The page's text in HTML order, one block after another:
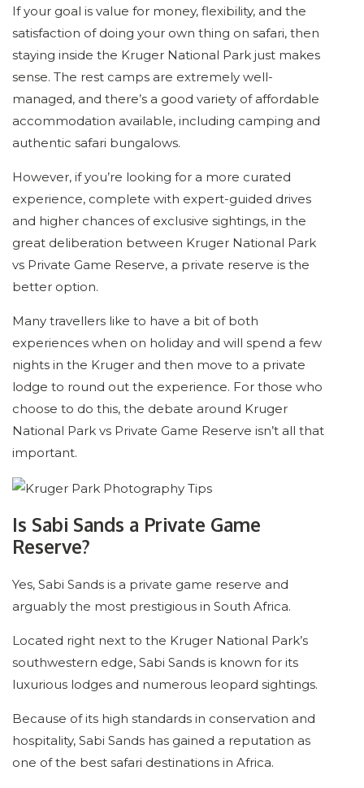
If your goal is value for money, flexibility, and the
satisfaction of doing your own thing on safari, then
staying inside the Kruger National Park just makes
sense. The rest camps are extremely well-
managed, and there’s a good variety of affordable
accommodation available, including camping and
authentic safari bungalows.
However, if you’re looking for a more curated
experience, complete with expert-guided drives
and higher chances of exclusive sightings, in the
great deliberation between Kruger National Park
vs Private Game Reserve, a private reserve is the
better option.
Many travellers like to have a bit of both
experiences when on holiday and will spend a few
nights in the Kruger and then move to a private
lodge to round out the experience. For those who
choose to do this, the debate around Kruger
National Park vs Private Game Reserve isn’t all that
important.
Is Sabi Sands a Private Game
Reserve?
Yes, Sabi Sands is a private game reserve and
arguably the most prestigious in South Africa.
Located right next to the Kruger National Park’s
southwestern edge, Sabi Sands is known for its
luxurious lodges and numerous leopard sightings.
Because of its high standards in conservation and
hospitality, Sabi Sands has gained a reputation as
one of the best safari destinations in Africa.